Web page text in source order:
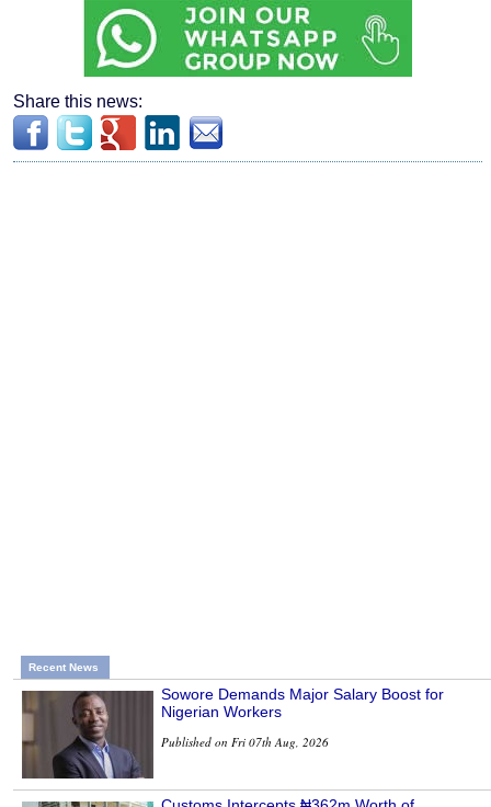
Share this news:
Recent News
Sowore Demands Major Salary Boost for
Nigerian Workers
Published on Fri 07th Aug, 2026